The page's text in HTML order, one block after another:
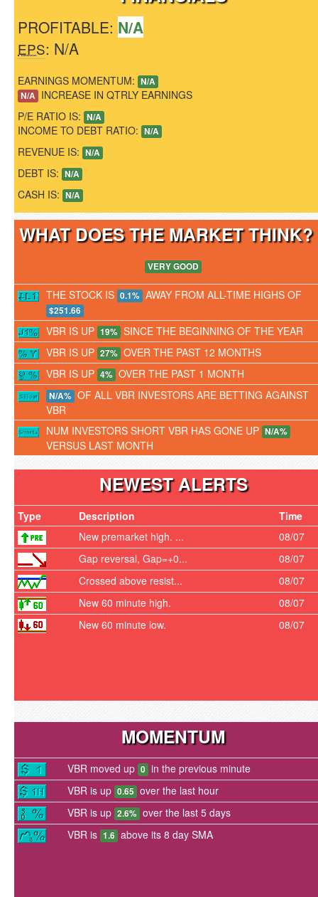
PROFITABLE: N/A
EPS: N/A
EARNINGS MOMENTUM: N/A
N/A INCREASE IN QTRLY EARNINGS
P/E RATIO IS: N/A
INCOME TO DEBT RATIO: N/A
REVENUE IS: N/A
DEBT IS: N/A
CASH IS: N/A
WHAT DOES THE MARKET
VERY GOOD
THE STOCK IS 0.1% AWAY FROM ALL-TIME HIGHS OF
$251.66
VBR IS UP 19% SINCE THE BEGINNING OF THE YEAR
VBR IS UP 27% OVER THE PAST 12 MONTHS
VBR IS UP 4% OVER THE PAST 1 MONTH
N/A% OF ALL VBR INVESTORS ARE BETTING AGAINST
VBR
NUM INVESTORS SHORT VBR HAS GONE UP N/A%
VERSUS LAST MONTH
NEWEST ALERTS
Type Description
Time
New premarket high. ...
08/07
Gap reversal, Gap=+0...
08/07
Crossed above resist...
08/07
New 60 minute high.
08/07
New 60 minute low.
08/07
MOMENTUM
VBR moved up 0 in the previous minute
VBR is up 0.65 over the last hour
VBR is up 2.6% over the last 5 days
VBR is 1.6 above its 8 day SMA